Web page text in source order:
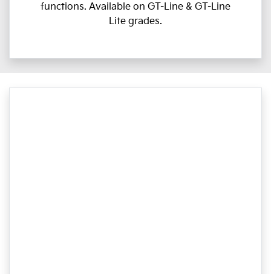
functions. Available on GT-Line & GT-Line
Lite grades.